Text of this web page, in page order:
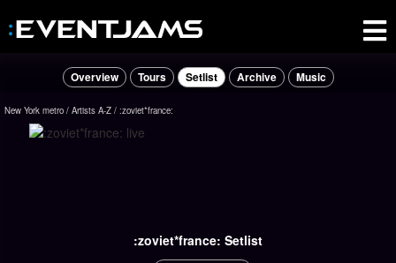
Overview Tours Setlist Archive Music
New York metro Artists A-Z :zoviet*france:
:zoviet*france: Setlist